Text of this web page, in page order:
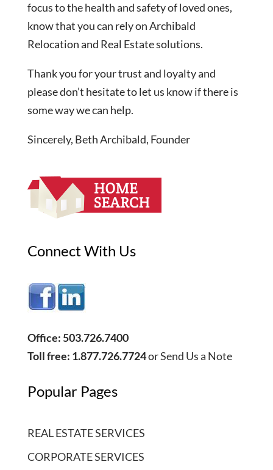
focus to the health and safety of loved ones,
know that you can rely on Archibald
Relocation and Real Estate solutions.
Thank you for your trust and loyalty and
please don’t hesitate to let us know if there is
some way we can help.
Sincerely, Beth Archibald, Founder
Connect With Us
Office: 503.726.7400
Toll free: 1.877.726.7724orSend Us a Note
Popular Pages
REAL ESTATE SERVICES
CORPORATE SERVICES